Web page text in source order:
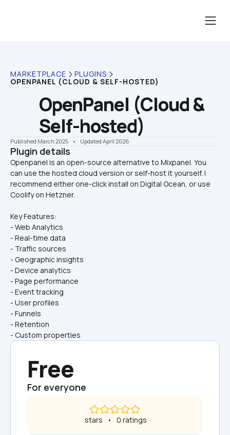
MARKETPLACE PLUGINS
OPENPANEL (CLOUD & SELF-HOSTED)
OpenPanel (Cloud &
Self-hosted)
Published March 2025 •    Updated April 2026
Plugin details
Openpanel is an open-source alternative to Mixpanel. You
can use the hosted cloud version or self-host it yourself. I
recommend either one-click install on Digital Ocean, or use
Key Features:
- Web Analytics
- Real-time data
- Traffic sources
- Geographic insights
- Device analytics
- Page performance
- Event tracking
- User profiles
- Funnels
- Retention
- Custom properties
Free
For everyone
stars   •   0 ratings